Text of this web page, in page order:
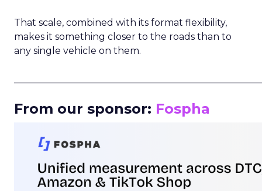
That scale, combined with its format flexibility,
makes it something closer to the roads than to
any single vehicle on them.
From our sponsor: Fospha